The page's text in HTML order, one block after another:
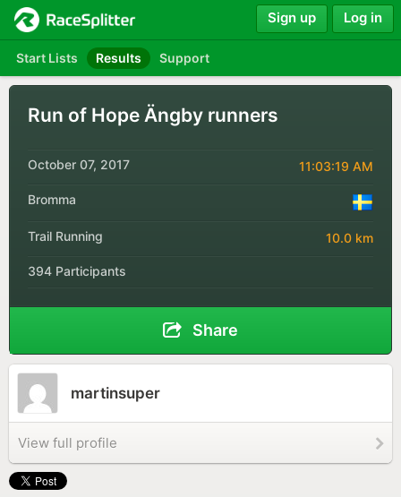
Start Lists Results Support
Sign up Log in
Run of Hope Ängby runners
October 07, 2017 11:03:19 AM
Bromma
Trail Running 10.0 km
394 Participants
Share
martinsuper
View full profile